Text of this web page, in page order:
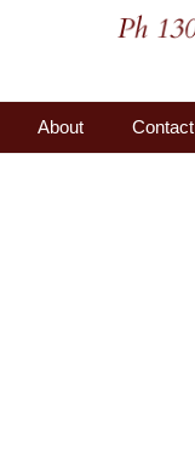
About Contact